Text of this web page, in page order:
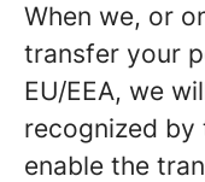
When we, or
transfer your
EU/EEA, we
recognized by
enable the